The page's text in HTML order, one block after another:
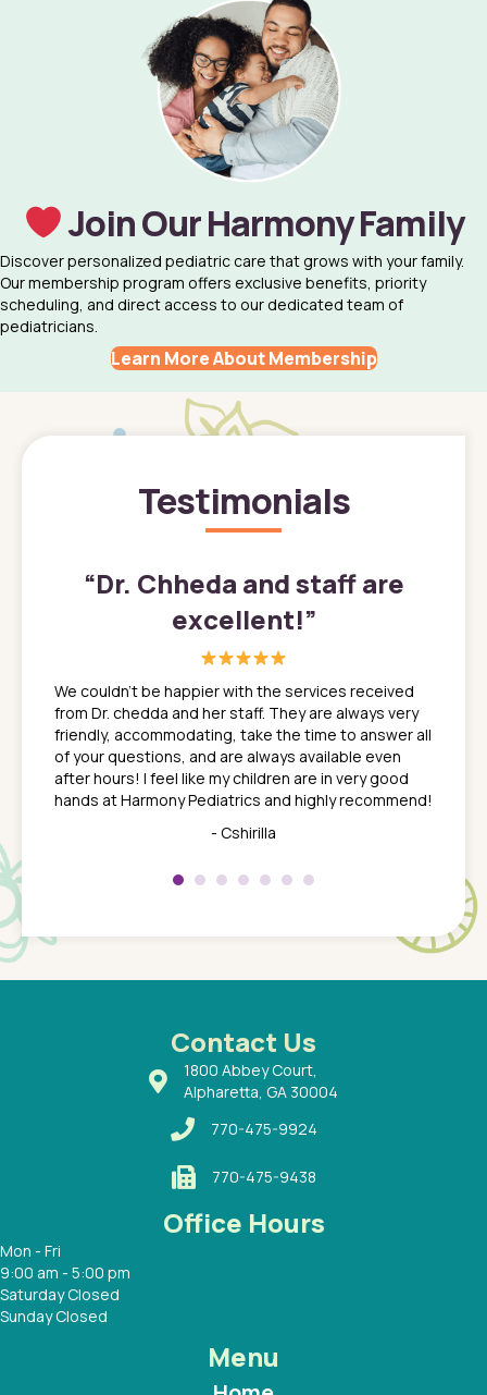
Join Our Harmony Family
Discover personalized pediatric care that grows with your family.
Our membership program offers exclusive benefits, priority
scheduling, and direct access to our dedicated team of
pediatricians.
Learn More About Membership
Testimonials
son
a
a
a
“Dr. Chheda and staff are
excellent!”
We couldn't be happier with the services received
from Dr. chedda and her staff. They are always very
friendly, accommodating, take the time to answer all
of your questions, and are always available even
after hours! I feel like my children are in very good
hands at Harmony Pediatrics and highly recommend!
- Cshirilla
about
Contact Us
1800 Abbey Court,
Alpharetta, GA 30004
770-475-9924
770-475-9438
Office Hours
Mon - Fri
9:00 am - 5:00 pm
Saturday Closed
Sunday Closed
Menu